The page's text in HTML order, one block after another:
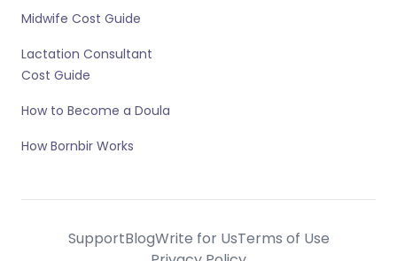
Midwife Cost Guide
Lactation Consultant
Cost Guide
How to Become a Doula
How Bornbir Works
SupportBlogWrite for UsTerms of Use